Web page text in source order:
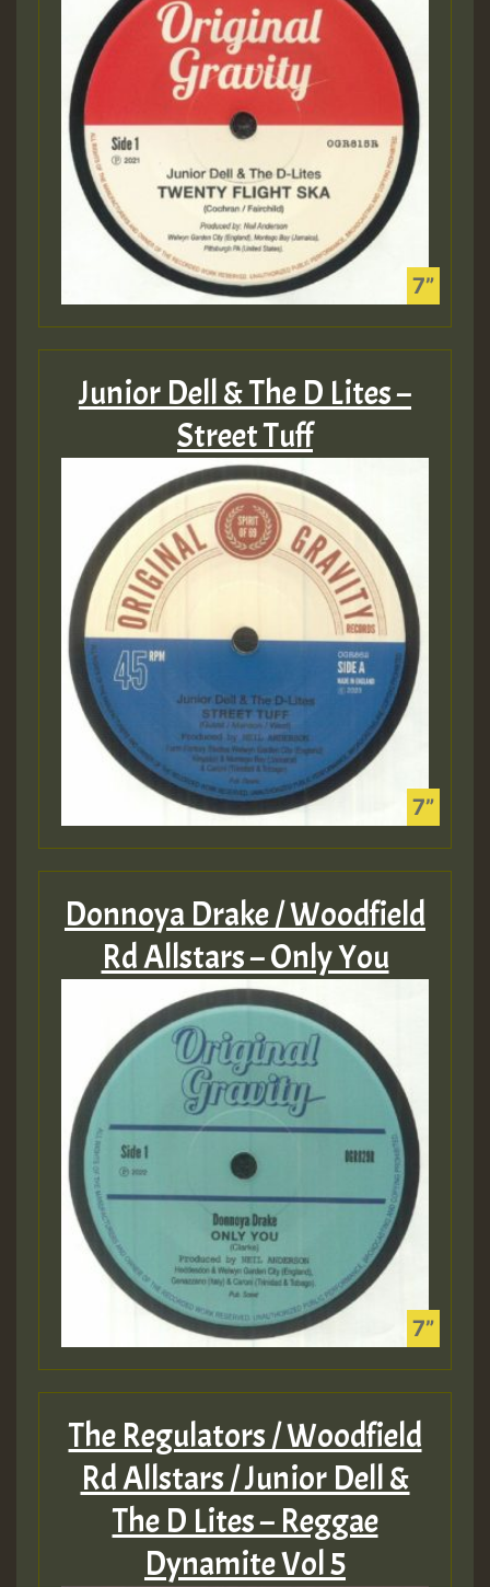
Junior Dell & The D Lites –
Street Tuff
Donnoya Drake / Woodfield
Rd Allstars – Only You
The Regulators / Woodfield
Rd Allstars / Junior Dell &
The D Lites – Reggae
Dynamite Vol 5